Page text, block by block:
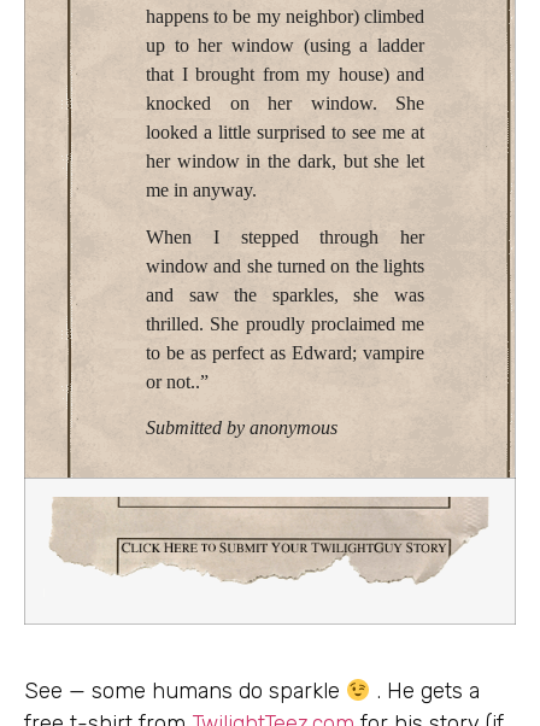
happens to be my neighbor) climbed
up to her window (using a ladder
that I brought from my house) and
knocked on her window. She
looked a little surprised to see me at
her window in the dark, but she let
me in anyway.
When I stepped through her
window and she turned on the lights
and saw the sparkles, she was
thrilled. She proudly proclaimed me
to be as perfect as Edward; vampire
or not..”
Submitted by anonymous
See — some humans do sparkle
. He gets a